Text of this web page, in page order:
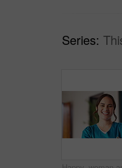
Series: